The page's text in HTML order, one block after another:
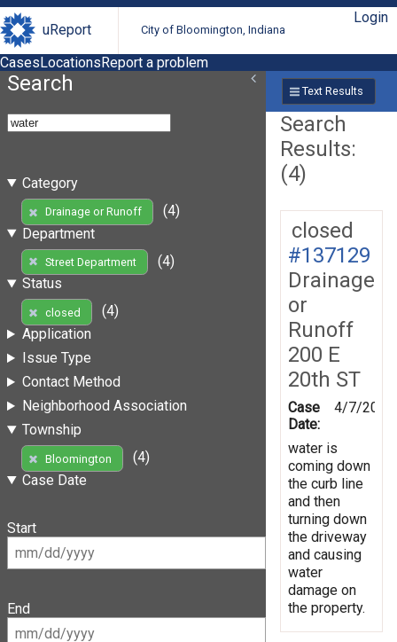
uReport City of Bloomington, Indiana
Login
CasesLocationsReport a problem
Search
Category
Drainage or Runoff
(4)
Department
Street Department
(4)
Status
closed
(4)
Application
Issue Type
Contact Method
Neighborhood Association
Township
Bloomington
(4)
Case Date
Start
End
Text Results
Search
Results:
(4)
closed
#137129
Drainage
or
Runoff
200 E
20th ST
Case
Date:
4/7/2014
water is
coming down
the curb line
and then
turning down
the driveway
and causing
water
damage on
the property.